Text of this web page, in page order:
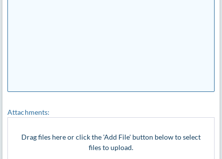
Attachments:
Drag files here or click the 'Add File' button below to select
files to upload.